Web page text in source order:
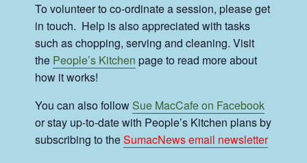
To volunteer to co-ordinate a session, please get
in touch. Help is also appreciated with tasks
such as chopping, serving and cleaning. Visit
the People’s Kitchen page to read more about
how it works!
You can also followSue MacCafe on Facebook
or stay up-to-date with People’s Kitchen plans by
subscribing to theSumacNews email newsletter